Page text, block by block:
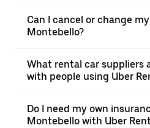
Can I cancel or change
Montebello?
What rental car suppliers
with people using Uber
Do I need my own
Montebello with Uber